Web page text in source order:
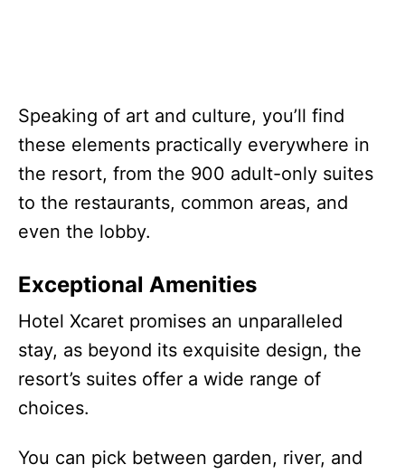
Speaking of art and culture, you’ll find
these elements practically everywhere in
the resort, from the 900 adult-only suites
to the restaurants, common areas, and
even the lobby.
Exceptional Amenities
Hotel Xcaret promises an unparalleled
stay, as beyond its exquisite design, the
resort’s suites offer a wide range of
choices.
You can pick between garden, river, and